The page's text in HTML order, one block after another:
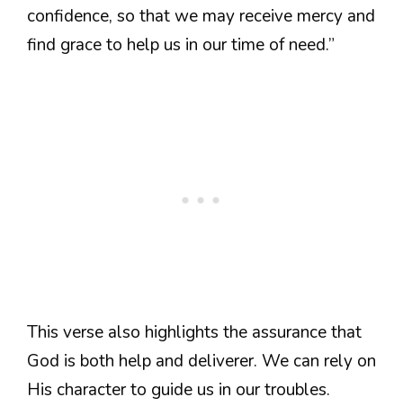
confidence, so that we may receive mercy and
find grace to help us in our time of need.”
This verse also highlights the assurance that
God is both help and deliverer. We can rely on
His character to guide us in our troubles.